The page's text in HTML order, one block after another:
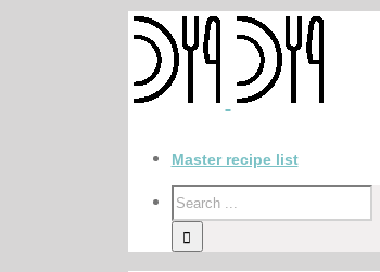
Master recipe list